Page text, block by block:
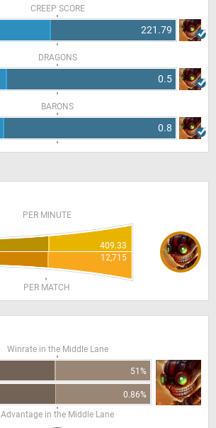
CREEP SCORE
221.79
DRAGONS
0.5
BARONS
0.8
PER MINUTE
409.33
12,715
PER MATCH
Winrate in the Middle Lane
51%
0.86%
Advantage in the Middle Lane